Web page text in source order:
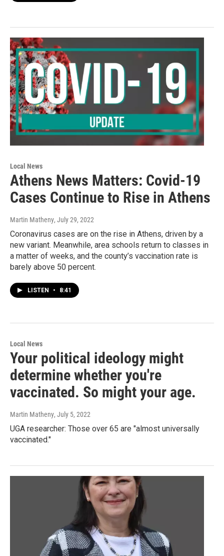
Local News
Athens News Matters: Covid-19
Cases Continue to Rise in Athens
Martin Matheny, July 29, 2022
Coronavirus cases are on the rise in Athens, driven by a
new variant. Meanwhile, area schools return to classes in
a matter of weeks, and the county’s vaccination rate is
barely above 50 percent.
LISTEN • 8:41
Local News
Your political ideology might
determine whether you're
vaccinated. So might your age.
Martin Matheny, July 5, 2022
UGA researcher: Those over 65 are "almost universally
vaccinated."